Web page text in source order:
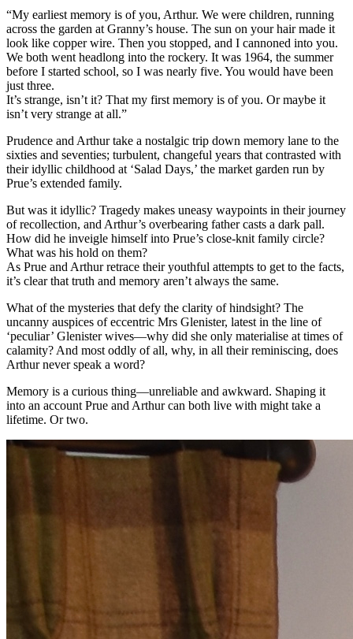
“My earliest memory is of you, Arthur. We were children, running
across the garden at Granny’s house. The sun on your hair made it
look like copper wire. Then you stopped, and I cannoned into you.
We both went headlong into the rockery. It was 1964, the summer
before I started school, so I was nearly five. You would have been
just three.
It’s strange, isn’t it? That my first memory is of you. Or maybe it
isn’t very strange at all.”
Prudence and Arthur take a nostalgic trip down memory lane to the
sixties and seventies; turbulent, changeful years that contrasted with
their idyllic childhood at ‘Salad Days,’ the market garden run by
Prue’s extended family.
But was it idyllic? Tragedy makes uneasy waypoints in their journey
of recollection, and Arthur’s overbearing father casts a dark pall.
How did he inveigle himself into Prue’s close-knit family circle?
What was his hold on them?
As Prue and Arthur retrace their youthful attempts to get to the facts,
it’s clear that truth and memory aren’t always the same.
What of the mysteries that defy the clarity of hindsight? The
uncanny auspices of eccentric Mrs Glenister, latest in the line of
‘peculiar’ Glenister wives—why did she only materialise at times of
calamity? And most oddly of all, why, in all their reminiscing, does
Arthur never speak a word?
Memory is a curious thing—unreliable and awkward. Shaping it
into an account Prue and Arthur can both live with might take a
lifetime. Or two.